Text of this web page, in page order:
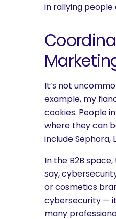
What are you
in rallying people
It’s not
example, my
cookies. People
where they can
include Sephora,
In the B2B
say,
or cosmetics
cybersecurity —
many